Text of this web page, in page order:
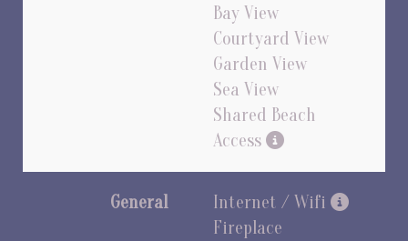
Bay View
Courtyard View
Garden View
Sea View
Shared Beach
Access
General
Internet / Wifi
Fireplace